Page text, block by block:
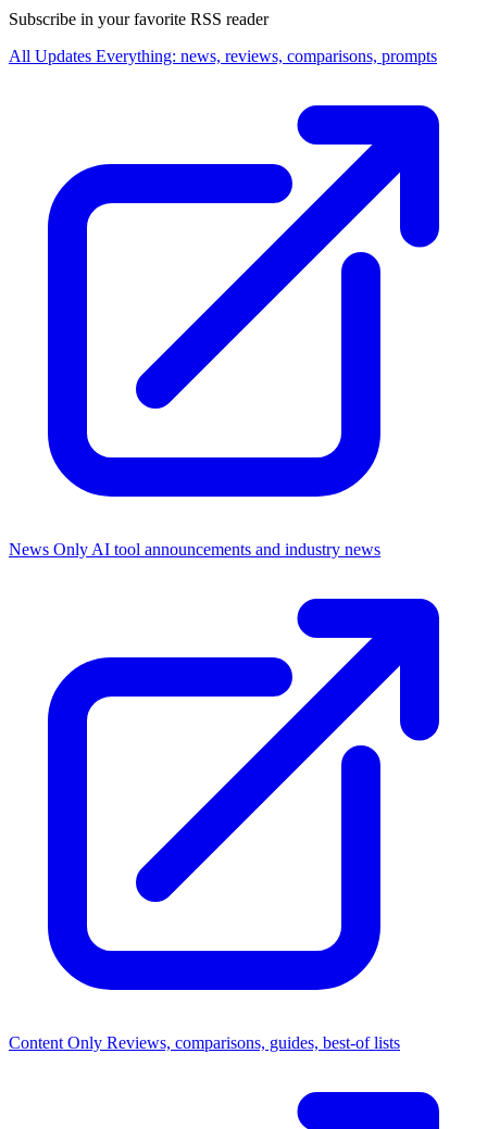
Subscribe in your favorite RSS reader
All Updates Everything: news, reviews, comparisons, prompts
News Only AI tool announcements and industry news
Content Only Reviews, comparisons, guides, best-of lists